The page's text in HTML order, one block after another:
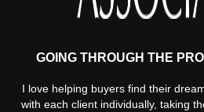
GOING THROUGH THE
I love helping buyers find their
with each client individually, taking